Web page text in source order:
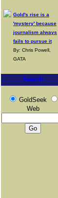
Gold's rise is a
'mystery' because
journalism always
fails to pursue it
By: Chris Powell,
GATA
Search
GoldSeek
Web